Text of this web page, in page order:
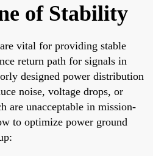
of Stability
vital for providing stable
return path for signals in
designed power distribution
noise, voltage drops, or
are unacceptable in mission-
to optimize power ground